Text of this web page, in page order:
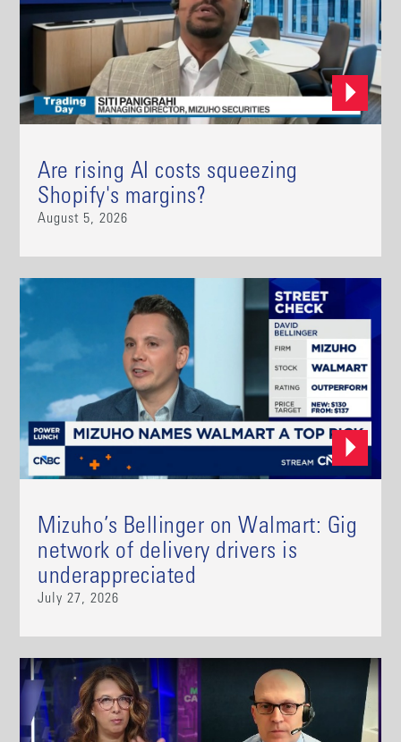
Are rising AI costs squeezing
Shopify's margins?
August 5, 2026
Mizuho’s Bellinger on Walmart: Gig
network of delivery drivers is
underappreciated
July 27, 2026